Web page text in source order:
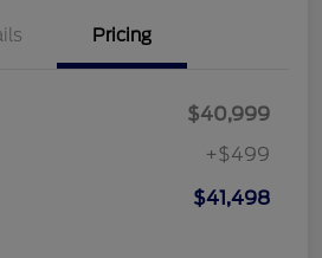
Pricing
$40,999
+$499
$41,498